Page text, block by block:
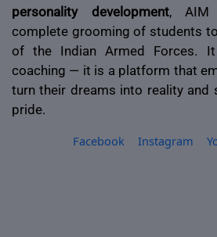
personality development, AIM
complete grooming of students
of the Indian Armed Forces.
coaching — it is a platform that
turn their dreams into reality and
pride.
Facebook
Instagram